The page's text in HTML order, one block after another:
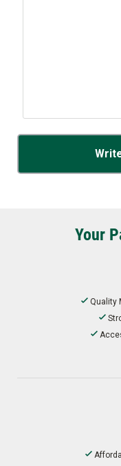
Your
Quality